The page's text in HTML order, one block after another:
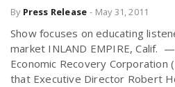
By Press Release - May 31, 2011
Show focuses on educating
market INLAND EMPIRE, Calif.
Economic Recovery Corporation
that Executive Director Robert